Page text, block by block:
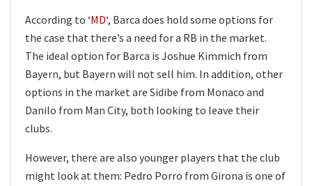
According to ‘MD‘, Barca does hold some options for
the case that there’s a need for a RB in the market.
The ideal option for Barca is Joshue Kimmich from
Bayern, but Bayern will not sell him. In addition, other
options in the market are Sidibe from Monaco and
Danilo from Man City, both looking to leave their
clubs.
However, there are also younger players that the club
might look at them: Pedro Porro from Girona is one of